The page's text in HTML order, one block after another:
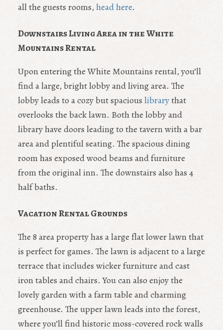
all the guests rooms, head here.
Downstairs Living Area in the White
Mountains Rental
Upon entering the White Mountains rental, you’ll
find a large, bright lobby and living area. The
lobby leads to a cozy but spacious librarythat
overlooks the back lawn. Both the lobby and
library have doors leading to the tavern with a bar
area and plentiful seating. The spacious dining
room has exposed wood beams and furniture
from the original inn. The downstairs also has 4
half baths.
Vacation Rental Grounds
The 8 area property has a large flat lower lawn that
is perfect for games. The lawn is adjacent to a large
terrace that includes wicker furniture and cast
iron tables and chairs. You can also enjoy the
lovely garden with a farm table and charming
greenhouse. The upper lawn leads into the forest,
where you’ll find historic moss-covered rock walls